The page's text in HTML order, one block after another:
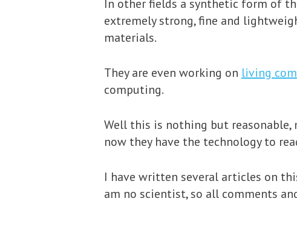
In other fields a synthetic form of
extremely strong, fine and
materials.
They are even working on living
computing.
Well this is nothing but reasonable,
now they have the technology to
I have written several articles on
am no scientist, so all comments